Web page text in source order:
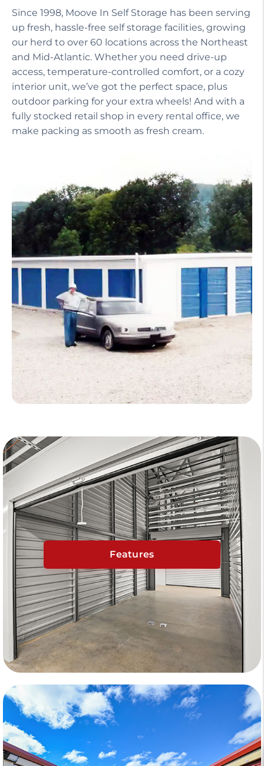
Since 1998, Moove In Self Storage has been serving
up fresh, hassle-free self storage facilities, growing
our herd to over 60 locations across the Northeast
and Mid-Atlantic. Whether you need drive-up
access, temperature-controlled comfort, or a cozy
interior unit, we’ve got the perfect space, plus
outdoor parking for your extra wheels! And with a
fully stocked retail shop in every rental office, we
make packing as smooth as fresh cream.
Features